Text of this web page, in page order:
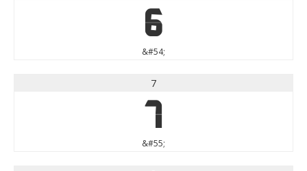
6
&#54;
7
7
&#55;